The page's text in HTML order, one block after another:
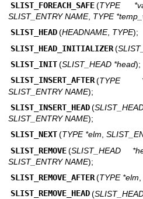
SLIST_FOREACH_SAFE (TYPE
SLIST_ENTRY NAME, TYPE
SLIST_HEAD (HEADNAME, TYPE);
SLIST_HEAD_INITIALIZER (
SLIST_INIT (SLIST_HEAD *head);
SLIST_INSERT_AFTER (TYPE
SLIST_ENTRY NAME);
SLIST_INSERT_HEAD (
SLIST_ENTRY NAME);
SLIST_NEXT (TYPE *elm,
SLIST_REMOVE (SLIST_HEAD
SLIST_ENTRY NAME);
SLIST_REMOVE_AFTER (TYPE *elm
SLIST_REMOVE_HEAD (